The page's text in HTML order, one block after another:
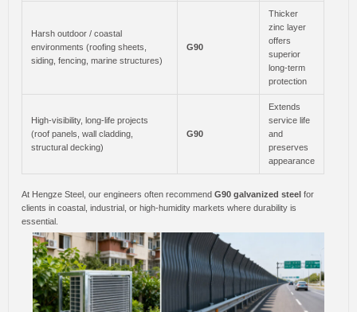
Harsh outdoor / coastal
environments (roofing sheets,
siding, fencing, marine structures)
G90
Thicker
zinc layer
offers
superior
long-term
protection
High-visibility, long-life projects
(roof panels, wall cladding,
structural decking)
G90
Extends
service life
and
preserves
appearance
At Hengze Steel, our engineers often recommend G90 galvanized steel for
clients in coastal, industrial, or high-humidity markets where durability is
essential.